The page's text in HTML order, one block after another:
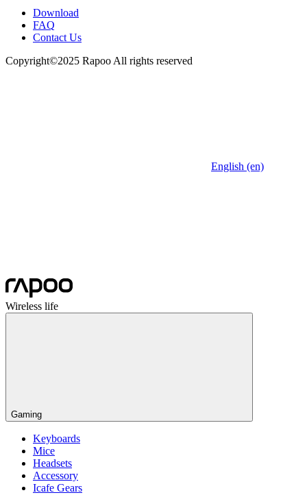
Download
FAQ
Contact Us
Copyright©2025 Rapoo All rights reserved
English (en)
Wireless life
Gaming
Keyboards
Mice
Headsets
Accessory
Icafe Gears